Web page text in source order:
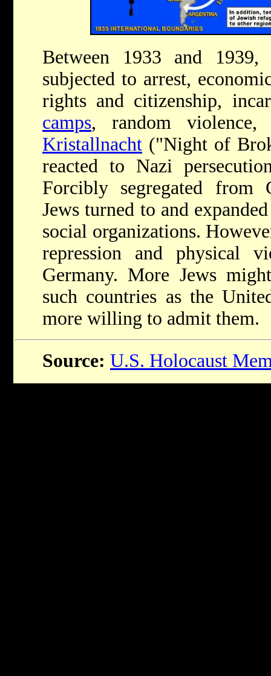
Between 1933 and
subjected to arrest,
rights and citizenship,
camps, random violence,
Kristallnacht ("Night of
reacted to Nazi
Forcibly segregated from
Jews turned to and
social organizations.
repression and physical
Germany. More Jews
such countries as the
more willing to admit them.
Source: U.S. Holocaust